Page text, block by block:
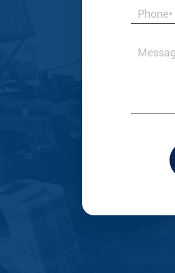
but a business partner that